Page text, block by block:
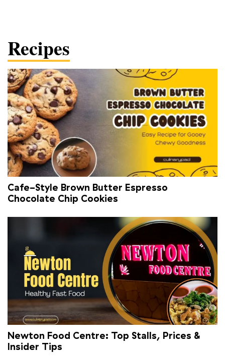
Recipes
Cafe-Style Brown Butter Espresso
Chocolate Chip Cookies
Newton Food Centre: Top Stalls, Prices &
Insider Tips